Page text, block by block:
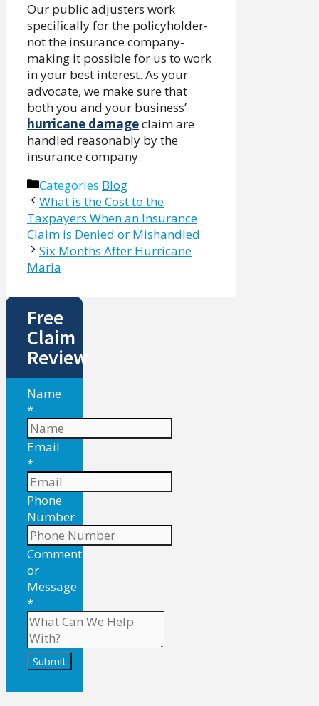
Our public adjusters work
specifically for the policyholder-
not the insurance company-
making it possible for us to work
in your best interest. As your
advocate, we make sure that
both you and your business’
hurricane damageclaim are
handled reasonably by the
insurance company.
Categories Blog
What is the Cost to the
Taxpayers When an Insurance
Claim is Denied or Mishandled
Six Months After Hurricane
Maria
Free
Claim
Review
Name
*
Email
*
Phone
Number
Comment
or
Message
*
Submit